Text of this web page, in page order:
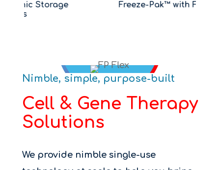
Freeze-Pak™ with FP-FLEX™
Nimble, simple, purpose-built
Cell & Gene Therapy
Solutions
We provide nimble single-use